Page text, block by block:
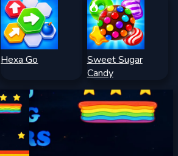
Hexa Go
Sweet Sugar
Candy